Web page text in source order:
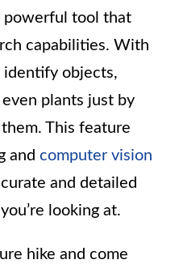
powerful tool that
capabilities. With
identify objects,
even plants just by
This feature
and computer vision
and detailed
looking at.
hike and come